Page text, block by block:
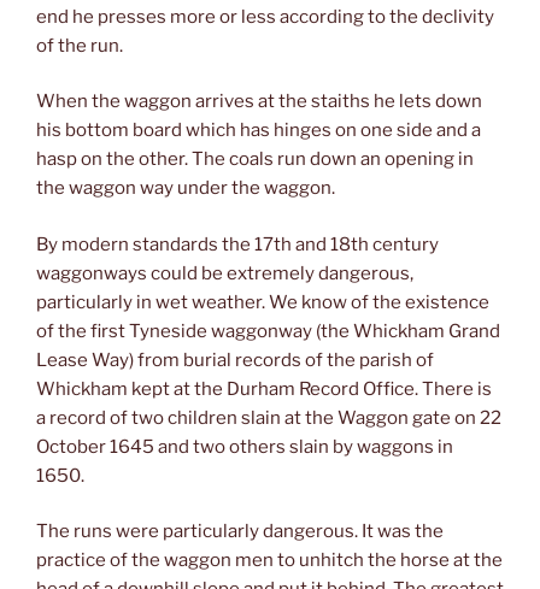
end he presses more or less according to the declivity
of the run.
When the waggon arrives at the staiths he lets down
his bottom board which has hinges on one side and a
hasp on the other. The coals run down an opening in
the waggon way under the waggon.
By modern standards the 17th and 18th century
waggonways could be extremely dangerous,
particularly in wet weather. We know of the existence
of the first Tyneside waggonway (the Whickham Grand
Lease Way) from burial records of the parish of
Whickham kept at the Durham Record Office. There is
a record of two children slain at the Waggon gate on 22
October 1645 and two others slain by waggons in
1650.
The runs were particularly dangerous. It was the
practice of the waggon men to unhitch the horse at the